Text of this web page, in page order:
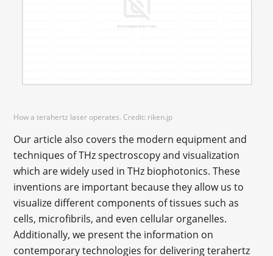
How a terahertz laser operates. Credit: riken.jp
Our article also covers the modern equipment and
techniques of THz spectroscopy and visualization
which are widely used in THz biophotonics. These
inventions are important because they allow us to
visualize different components of tissues such as
cells, microfibrils, and even cellular organelles.
Additionally, we present the information on
contemporary technologies for delivering terahertz